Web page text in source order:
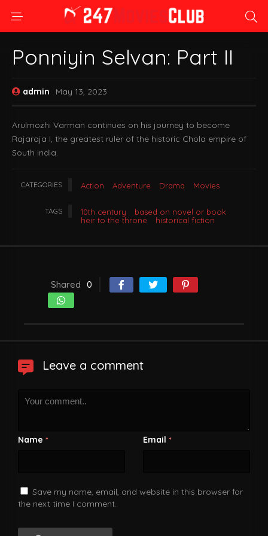
Ponniyin Selvan: Part II
admin May 13, 2023
Arulmozhi Varman continues on his journey to become
Rajaraja I, the greatest ruler of the historic Chola empire of
South India.
CATEGORIES Action Adventure Drama Movies
TAGS 10th century
based on novel or book
heir to the throne
historical fiction
Shared 0
Leave a comment
Name * Email *
Save my name, email, and website in this browser for
the next time I comment.